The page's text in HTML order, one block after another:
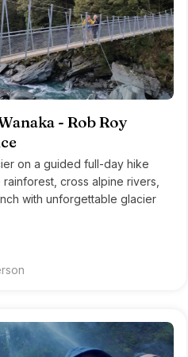
- Rob Roy
on a guided full-day hike
cross alpine rivers,
with unforgettable glacier